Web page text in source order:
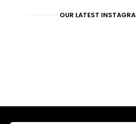
OUR LATEST